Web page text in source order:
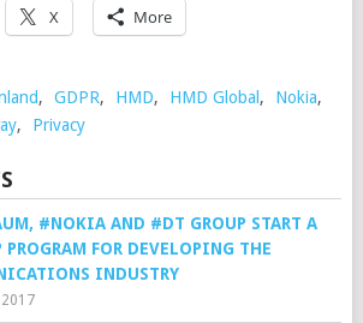
X More
, GDPR, HMD, HMD Global , Nokia,
, Privacy
#NOKIA AND #DT GROUP START A
PROGRAM FOR DEVELOPING THE
INDUSTRY